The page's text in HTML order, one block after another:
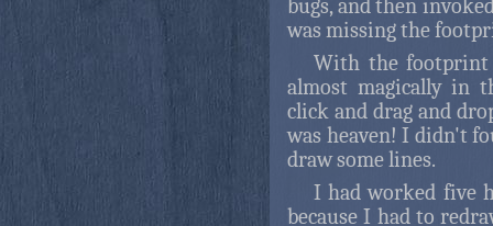
bugs, and then
was missing the
With the footprint
almost magically in
click and drag and
was heaven! I didn't
draw some lines.
I had worked five
because I had to